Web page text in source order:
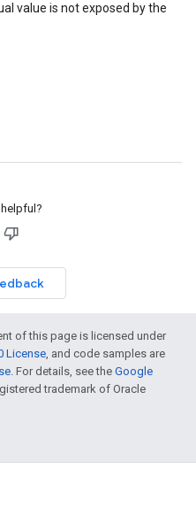
value is not exposed by the
of this page is licensed under
License, and code samples are
. For details, see the Google
trademark of Oracle